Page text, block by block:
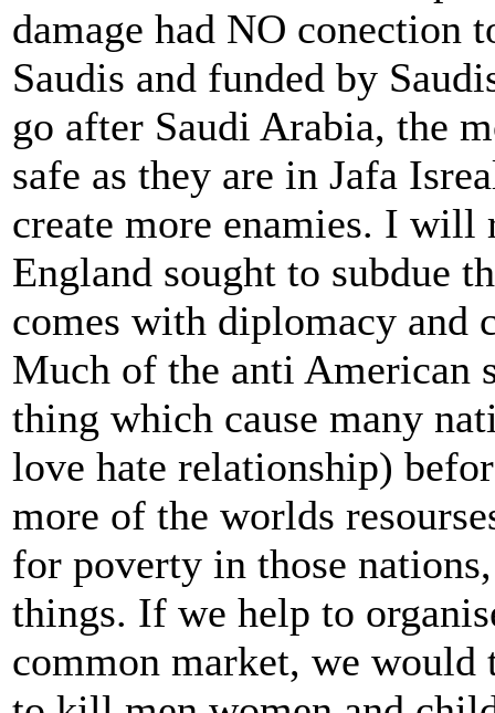
damage had NO conection
Saudis and funded by
go after Saudi Arabia, the
safe as they are in Jafa
create more enamies. I
England sought to subdue
comes with diplomacy and
Much of the anti American
thing which cause many
love hate relationship)
more of the worlds
for poverty in those
things. If we help to
common market, we